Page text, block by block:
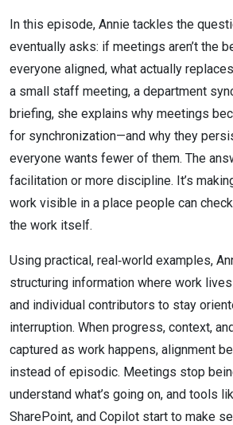
In this episode, Annie tackles the
eventually asks: if meetings aren’t the
everyone aligned, what actually
a small staff meeting, a department
briefing, she explains why meetings
for synchronization—and why they
everyone wants fewer of them. The
facilitation or more discipline. It’s
work visible in a place people can
the work itself.
Using practical, real‑world examples,
structuring information where work
and individual contributors to stay
interruption. When progress, context,
captured as work happens, alignment
instead of episodic. Meetings stop
understand what’s going on, and tools
SharePoint, and Copilot start to make